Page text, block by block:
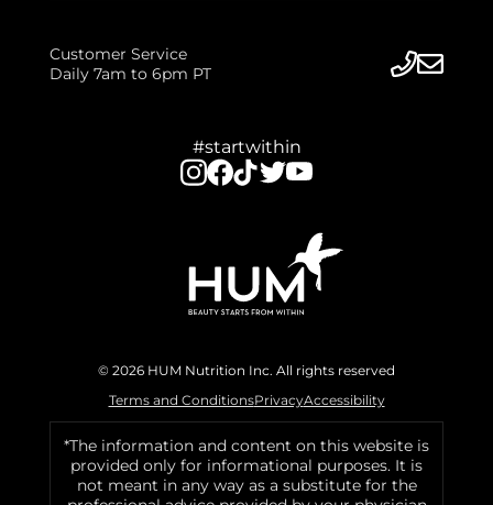
Customer Service
Daily 7am to 6pm PT
#startwithin
© 2026 HUM Nutrition Inc. All rights reserved
Terms and ConditionsPrivacyAccessibility
*The information and content on this website is
provided only for informational purposes. It is
not meant in any way as a substitute for the